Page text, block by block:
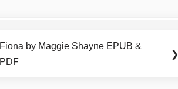
Next
Post:
Fiona by Maggie Shayne EPUB &
PDF
❯